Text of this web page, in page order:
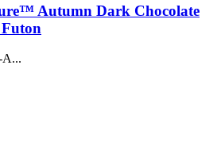
Autumn Dark Chocolate